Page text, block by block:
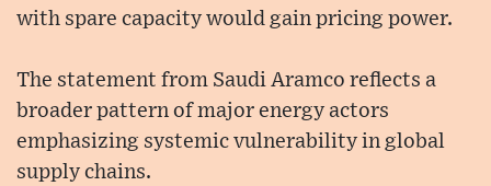
with spare capacity would gain pricing power.
The statement from Saudi Aramco reflects a
broader pattern of major energy actors
emphasizing systemic vulnerability in global
supply chains.